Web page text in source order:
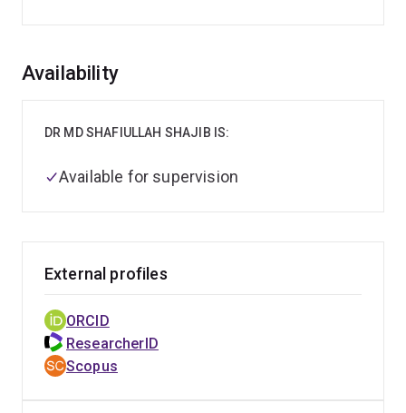
Overview
Availability
DR MD SHAFIULLAH SHAJIB IS:
Available for supervision
External profiles
ORCID
ResearcherID
Scopus